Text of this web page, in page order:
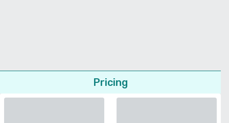
Pricing